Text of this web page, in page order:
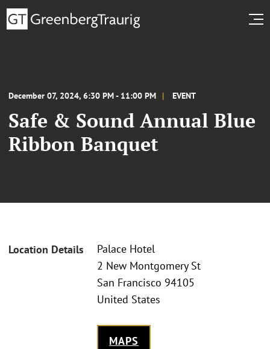
December 07, 2024, 6:30 PM - 11:00 PM EVENT
Safe & Sound Annual Blue
Ribbon Banquet
Location Details
Palace Hotel
2 New Montgomery St
San Francisco 94105
United States
MAPS